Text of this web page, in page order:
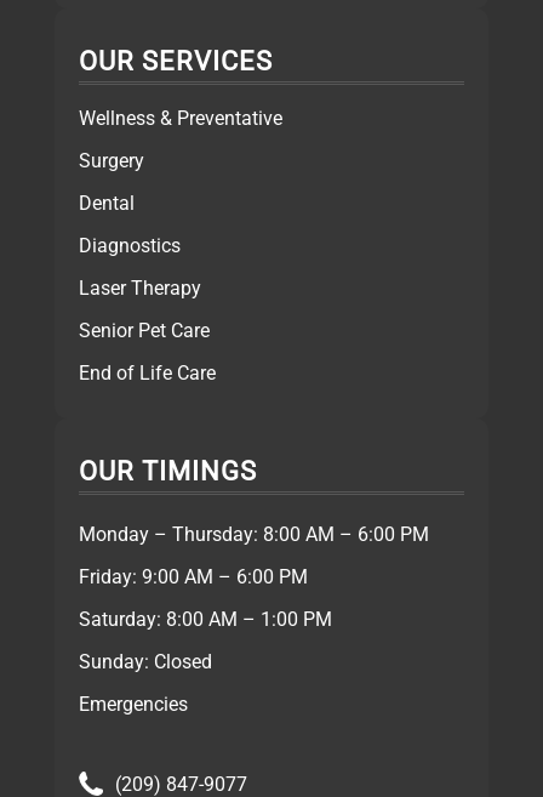
OUR SERVICES
Wellness & Preventative
Surgery
Dental
Diagnostics
Laser Therapy
Senior Pet Care
End of Life Care
OUR TIMINGS
Monday – Thursday: 8:00 AM – 6:00 PM
Friday: 9:00 AM – 6:00 PM
Saturday: 8:00 AM – 1:00 PM
Sunday: Closed
Emergencies
(209) 847-9077